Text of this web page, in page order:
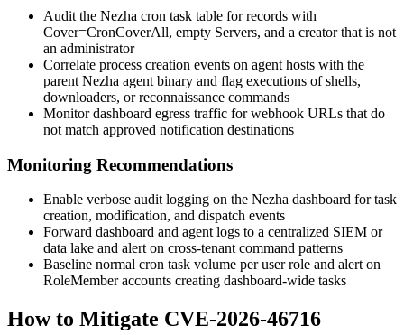
Audit the Nezha cron task table for records with
Cover=CronCoverAll, empty Servers, and a creator that is not
an administrator
Correlate process creation events on agent hosts with the
parent Nezha agent binary and flag executions of shells,
downloaders, or reconnaissance commands
Monitor dashboard egress traffic for webhook URLs that do
not match approved notification destinations
Monitoring Recommendations
Enable verbose audit logging on the Nezha dashboard for task
creation, modification, and dispatch events
Forward dashboard and agent logs to a centralized SIEM or
data lake and alert on cross-tenant command patterns
Baseline normal cron task volume per user role and alert on
RoleMemberaccounts creating dashboard-wide tasks
How to Mitigate CVE-2026-46716